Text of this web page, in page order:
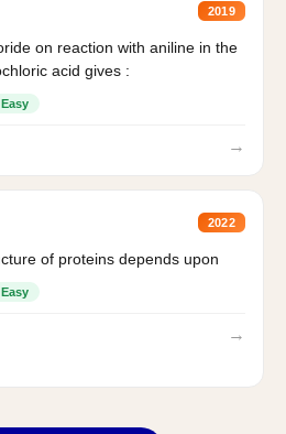
2019
on reaction with aniline in the
acid gives :
Easy
→
2022
of proteins depends upon
Easy
→